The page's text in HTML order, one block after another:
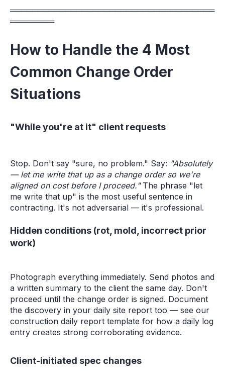
═════════════════════════════════════
════════
How to Handle the 4 Most
Common Change Order
Situations
"While you're at it" client requests
Stop. Don't say "sure, no problem." Say: "Absolutely
— let me write that up as a change order so we're
aligned on cost before I proceed."The phrase "let
me write that up" is the most useful sentence in
contracting. It's not adversarial — it's professional.
Hidden conditions (rot, mold, incorrect prior
work)
Photograph everything immediately. Send photos and
a written summary to the client the same day. Don't
proceed until the change order is signed. Document
the discovery in your daily site report too — see our
construction daily report template for how a daily log
entry creates strong corroborating evidence.
Client-initiated spec changes